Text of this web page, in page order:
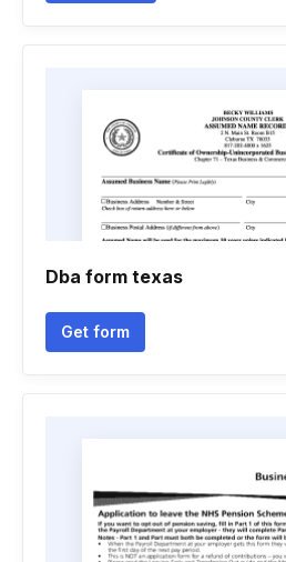
Dba form texas
Get form